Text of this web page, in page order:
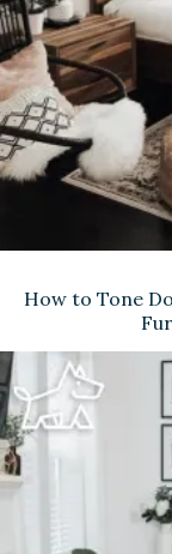
How to Tone